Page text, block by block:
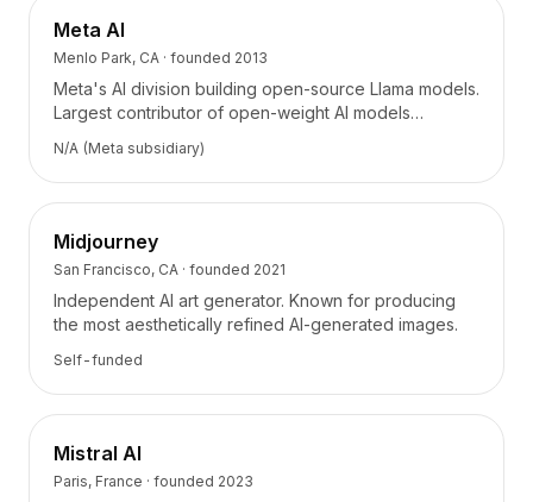
Desarrolladores
Perspectivas
Solicitar demo
Registrarse / Iniciar sesión
Meta AI
Menlo Park, CA · founded 2013
Meta's AI division building open-source Llama models.
Largest contributor of open-weight AI models
powering thousands of applications.
N/A (Meta subsidiary)
Midjourney
San Francisco, CA · founded 2021
Independent AI art generator. Known for producing
the most aesthetically refined AI-generated images.
Self-funded
Mistral AI
Paris, France · founded 2023